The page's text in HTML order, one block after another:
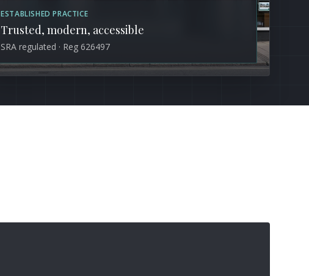
ESTABLISHED PRACTICE
Trusted, modern, accessible
SRA regulated · Reg 626497